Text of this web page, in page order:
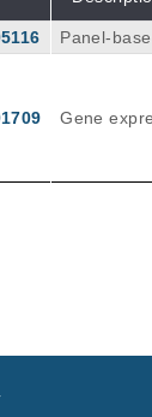
Panel-
from Caucasian donors. The panel
the
depth with 2 × 100
d in one
Gene